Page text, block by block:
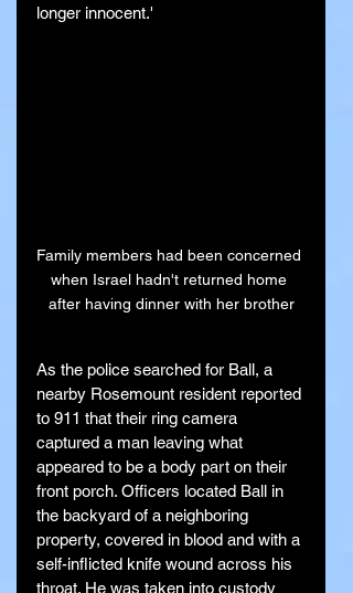
longer innocent.'
Family members had been concerned
when Israel hadn't returned home
after having dinner with her brother
As the police searched for Ball, a
nearby Rosemount resident reported
to 911 that their ring camera
captured a man leaving what
appeared to be a body part on their
front porch. Officers located Ball in
the backyard of a neighboring
property, covered in blood and with a
self-inflicted knife wound across his
throat. He was taken into custody